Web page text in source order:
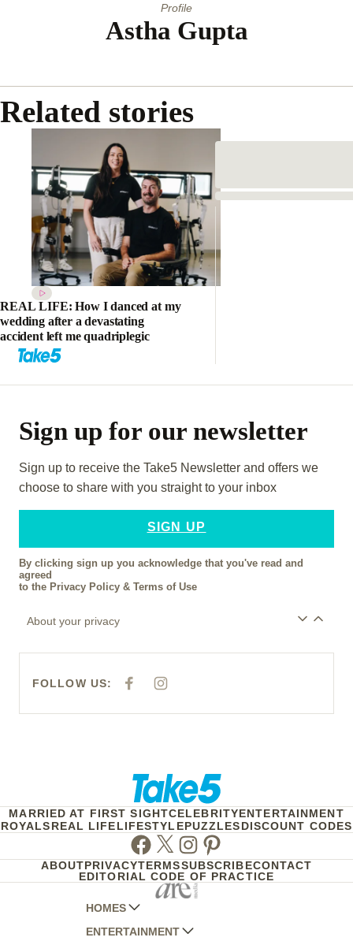
Profile
Astha Gupta
Related stories
REAL LIFE: How I danced at my
wedding after a devastating
accident left me quadriplegic
Sign up for our newsletter
Sign up to receive the Take5 Newsletter and offers we
choose to share with you straight to your inbox
SIGN UP
By clicking sign up you acknowledge that you've read and
agreed
to the Privacy Policy & Terms of Use
About your privacy
FOLLOW US:
F
E
I
T
MARRIED AT FIRST SIGHTCELEBRITYENTERTAINMENT
ROYALSREAL LIFELIFESTYLEPUZZLESDISCOUNT CODES
Facebook
TwitterInstagram
Pinterest
ABOUTPRIVACYTERMSSUBSCRIBECONTACT
EDITORIAL CODE OF PRACTICE
HOMES
AUSTRALIAN HOUSE AND GARDEN
ENTERTAINMENT